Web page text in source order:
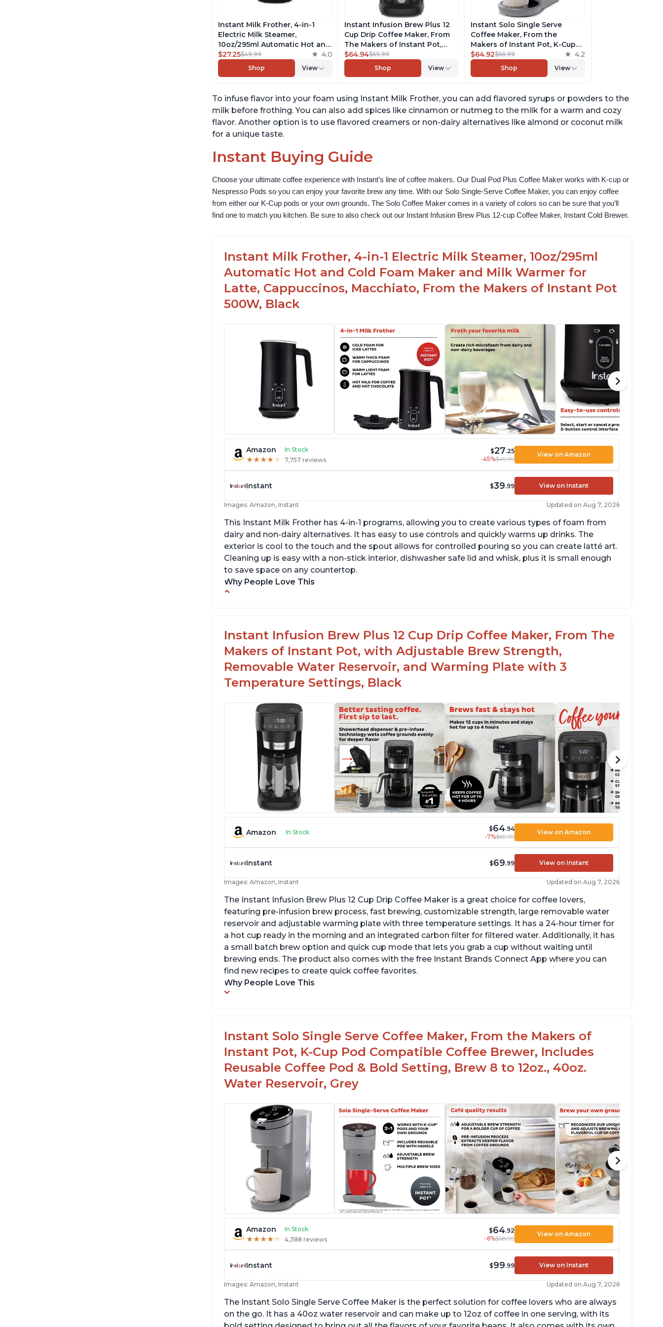
Instant Milk Frother, 4-in-1
Electric Milk Steamer,
10oz/295ml Automatic Hot and
Cold Foam Maker and Milk
Warmer for Latte,
Cappuccinos, Macchiato, From
500W, Black
$27.25$49.99 4.0
Shop View
Instant Infusion Brew Plus 12
Cup Drip Coffee Maker, From
The Makers of Instant Pot,
with Adjustable Brew Strength,
Removable Water Reservoir,
and Warming Plate with 3
$64.94$69.99
Shop
View
Instant Solo Single Serve
Coffee Maker, From the
Makers of Instant Pot, K-Cup
Pod Compatible Coffee
Brewer, Includes Reusable
Coffee Pod & Bold Setting,
Reservoir, Grey
$64.92$68.99 4.2
Shop View
To infuse flavor into your foam using Instant Milk Frother, you can add flavored syrups or powders to the
milk before frothing. You can also add spices like cinnamon or nutmeg to the milk for a warm and cozy
flavor. Another option is to use flavored creamers or non-dairy alternatives like almond or coconut milk
for a unique taste.
Instant Buying Guide
Choose your ultimate coffee experience with Instant’s line of coffee makers. Our Dual Pod Plus Coffee Maker works with K-cup or
Nespresso Pods so you can enjoy your favorite brew any time. With our Solo Single-Serve Coffee Maker, you can enjoy coffee
from either our K-Cup pods or your own grounds. The Solo Coffee Maker comes in a variety of colors so can be sure that you’ll
find one to match you kitchen. Be sure to also check out our Instant Infusion Brew Plus 12-cup Coffee Maker, Instant Cold Brewer.
Instant Milk Frother, 4-in-1 Electric Milk Steamer, 10oz/295ml
Automatic Hot and Cold Foam Maker and Milk Warmer for
Latte, Cappuccinos, Macchiato, From the Makers of Instant Pot
500W, Black
Amazon In Stock
★★★★★
★★★★★ 7,757 reviews
$27.25
-45%$49.99
View on Amazon
Instant $39.99 View on Instant
Images: Amazon, Instant Updated on Aug 7, 2026
This Instant Milk Frother has 4-in-1 programs, allowing you to create various types of foam from
dairy and non-dairy alternatives. It has easy to use controls and quickly warms up drinks. The
exterior is cool to the touch and the spout allows for controlled pouring so you can create latté art.
Cleaning up is easy with a non-stick interior, dishwasher safe lid and whisk, plus it is small enough
to save space on any countertop.
Why People Love This
Difficult to see lines inside
For use on 120V outlets only
Instant Infusion Brew Plus 12 Cup Drip Coffee Maker, From The
Makers of Instant Pot, with Adjustable Brew Strength,
Removable Water Reservoir, and Warming Plate with 3
Temperature Settings, Black
Amazon In Stock $64.94
-7%$69.99
View on Amazon
Instant $69.99 View on Instant
Images: Amazon, Instant Updated on Aug 7, 2026
The Instant Infusion Brew Plus 12 Cup Drip Coffee Maker is a great choice for coffee lovers,
featuring pre-infusion brew process, fast brewing, customizable strength, large removable water
reservoir and adjustable warming plate with three temperature settings. It has a 24-hour timer for
a hot cup ready in the morning and an integrated carbon filter for filtered water. Additionally, it has
a small batch brew option and quick cup mode that lets you grab a cup without waiting until
brewing ends. The product also comes with the free Instant Brands Connect App where you can
find new recipes to create quick coffee favorites.
Why People Love This
Instant Solo Single Serve Coffee Maker, From the Makers of
Instant Pot, K-Cup Pod Compatible Coffee Brewer, Includes
Reusable Coffee Pod & Bold Setting, Brew 8 to 12oz., 40oz.
Water Reservoir, Grey
Amazon In Stock
★★★★★
★★★★★ 4,388 reviews
$64.92
-6%$68.99
View on Amazon
Instant $99.99 View on Instant
Images: Amazon, Instant Updated on Aug 7, 2026
The Instant Solo Single Serve Coffee Maker is the perfect solution for coffee lovers who are always
on the go. It has a 40oz water reservoir and can make up to 12oz of coffee in one serving, with its